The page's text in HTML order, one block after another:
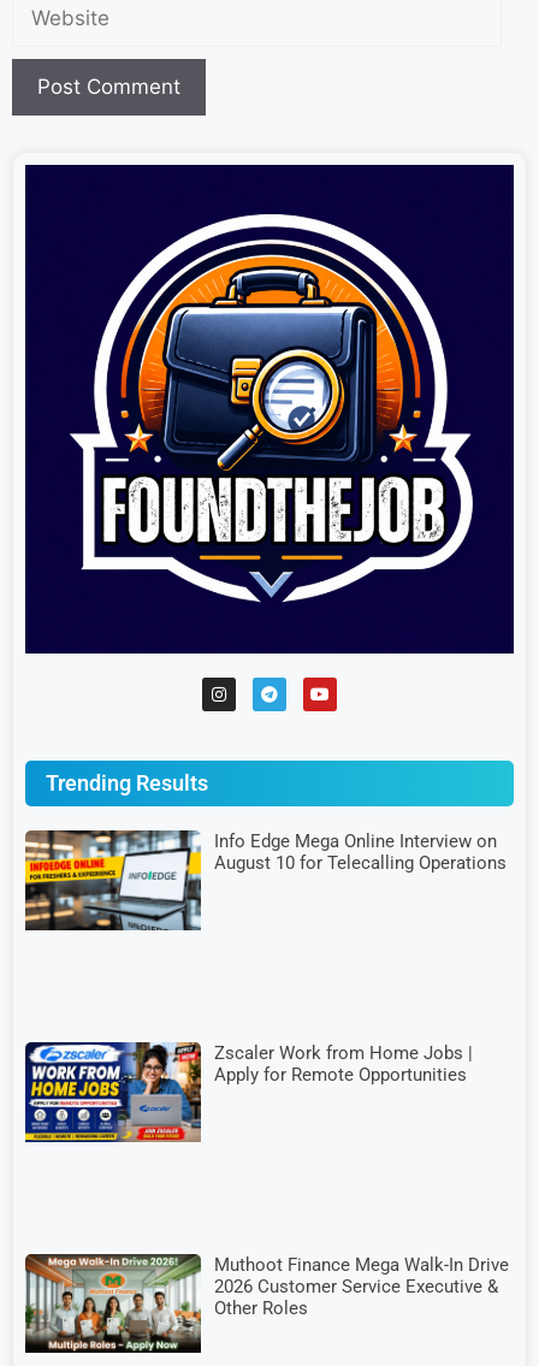
Trending Results
Info Edge Mega Online Interview on
August 10 for Telecalling Operations
Zscaler Work from Home Jobs |
Apply for Remote Opportunities
Muthoot Finance Mega Walk-In Drive
2026 Customer Service Executive &
Other Roles